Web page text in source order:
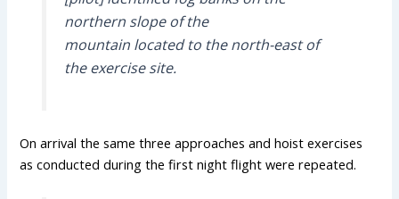
northern slope of the
mountain located to the north-east of
the exercise site.
On arrival the same three approaches and hoist exercises
as conducted during the first night flight were repeated.